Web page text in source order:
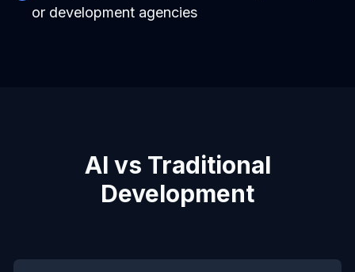
or development agencies
AI vs Traditional
Development